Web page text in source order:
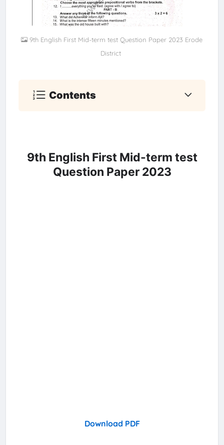
9th English First Mid-term test Question Paper 2023 Erode
District
Contents
9th English First Mid-term test
Question Paper 2023
Download PDF